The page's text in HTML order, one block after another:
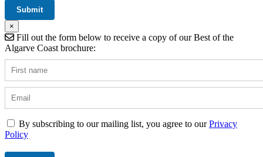
×
Fill out the form below to receive a copy of our Best of the
Algarve Coast brochure:
By subscribing to our mailing list, you agree to ourPrivacy
Policy